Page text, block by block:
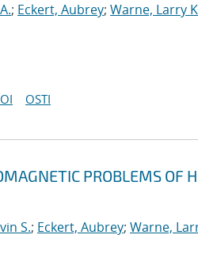
; Eckert, Aubrey; Warne, Larry
OSTI
PROBLEMS OF
S.; Eckert, Aubrey; Warne,